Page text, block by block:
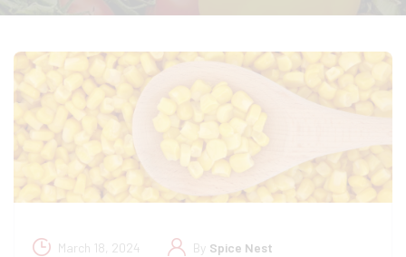
March 18, 2024 By Spice Nest